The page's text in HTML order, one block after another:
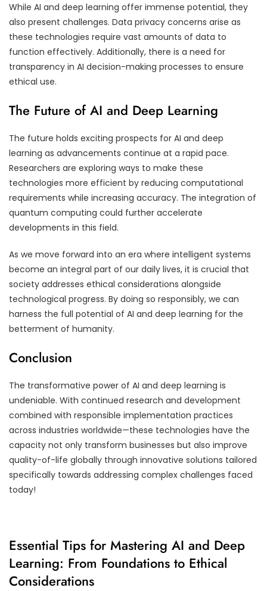
While AI and deep learning offer immense potential, they
also present challenges. Data privacy concerns arise as
these technologies require vast amounts of data to
function effectively. Additionally, there is a need for
transparency in AI decision-making processes to ensure
ethical use.
The Future of AI and Deep Learning
The future holds exciting prospects for AI and deep
learning as advancements continue at a rapid pace.
Researchers are exploring ways to make these
technologies more efficient by reducing computational
requirements while increasing accuracy. The integration of
quantum computing could further accelerate
developments in this field.
As we move forward into an era where intelligent systems
become an integral part of our daily lives, it is crucial that
society addresses ethical considerations alongside
technological progress. By doing so responsibly, we can
harness the full potential of AI and deep learning for the
betterment of humanity.
Conclusion
The transformative power of AI and deep learning is
undeniable. With continued research and development
combined with responsible implementation practices
across industries worldwide—these technologies have the
capacity not only transform businesses but also improve
quality-of-life globally through innovative solutions tailored
specifically towards addressing complex challenges faced
today!
Essential Tips for Mastering AI and Deep
Learning: From Foundations to Ethical
Considerations